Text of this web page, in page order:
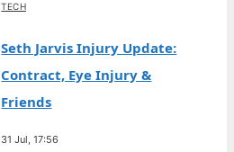
TECH
Seth Jarvis Injury Update:
Contract, Eye Injury &
Friends
31 Jul, 17:56